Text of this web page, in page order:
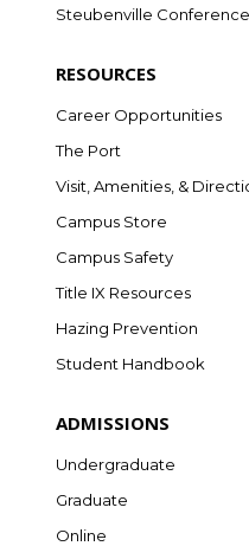
Steubenville
RESOURCES
Career Opportunities
The Port
Visit, Amenities, &
Campus Store
Campus Safety
Title IX Resources
Hazing Prevention
Student Handbook
ADMISSIONS
Undergraduate
Graduate
Online